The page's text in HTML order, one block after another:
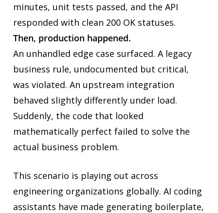
minutes, unit tests passed, and the API
responded with clean 200 OK statuses.
Then, production happened.
An unhandled edge case surfaced. A legacy
business rule, undocumented but critical,
was violated. An upstream integration
behaved slightly differently under load.
Suddenly, the code that looked
mathematically perfect failed to solve the
actual business problem.
This scenario is playing out across
engineering organizations globally. AI coding
assistants have made generating boilerplate,